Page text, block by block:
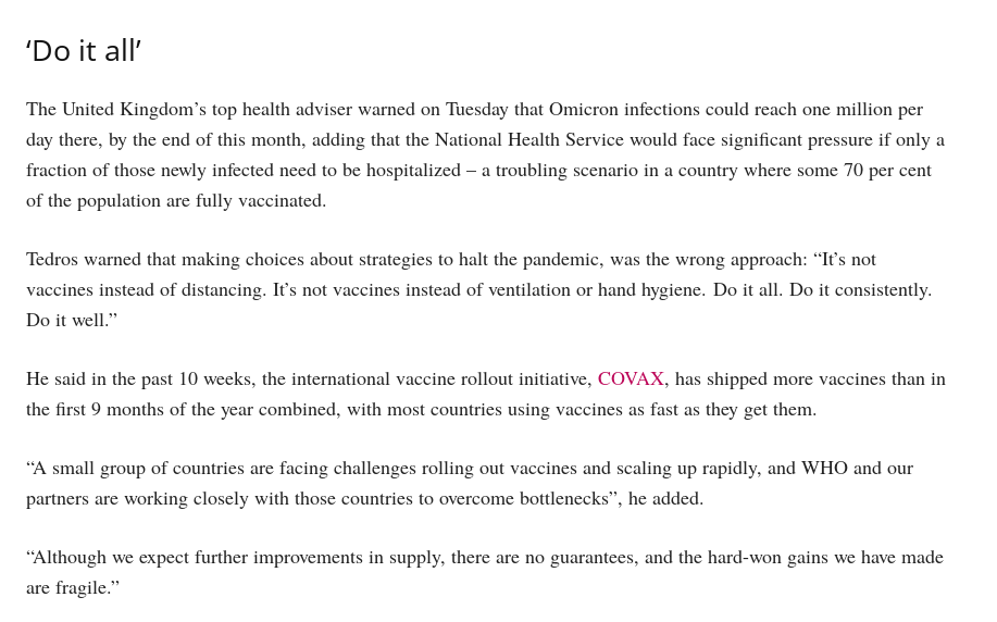
‘Do it all’
The United Kingdom’s top health adviser warned on Tuesday that Omicron infections could reach one million per
day there, by the end of this month, adding that the National Health Service would face significant pressure if only a
fraction of those newly infected need to be hospitalized – a troubling scenario in a country where some 70 per cent
of the population are fully vaccinated.
Tedros warned that making choices about strategies to halt the pandemic, was the wrong approach: “It’s not
vaccines instead of distancing. It’s not vaccines instead of ventilation or hand hygiene. Do it all. Do it consistently.
Do it well.”
He said in the past 10 weeks, the international vaccine rollout initiative, COVAX, has shipped more vaccines than in
the first 9 months of the year combined, with most countries using vaccines as fast as they get them.
“A small group of countries are facing challenges rolling out vaccines and scaling up rapidly, and WHO and our
partners are working closely with those countries to overcome bottlenecks”, he added.
“Although we expect further improvements in supply, there are no guarantees, and the hard-won gains we have made
are fragile.”